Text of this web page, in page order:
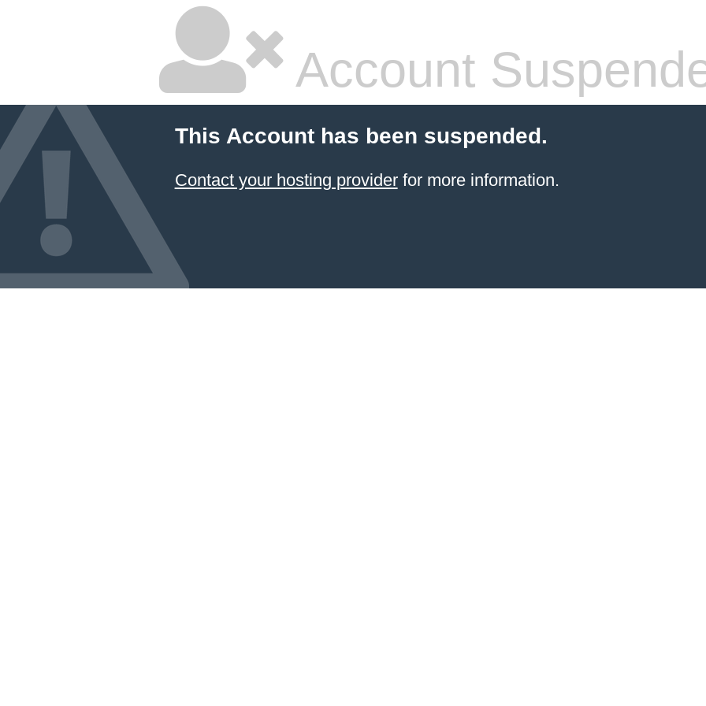
Account
This Account has been suspended.
Contact your hosting providerfor more information.